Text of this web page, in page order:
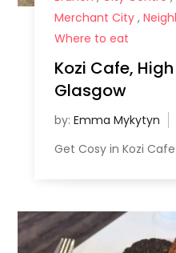
Merchant City,
Where to eat
Kozi Cafe,
Glasgow
by: Emma Mykytyn
Get Cosy in Kozi Cafe